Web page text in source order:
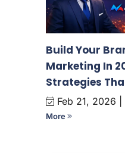
Build Your
Marketing In
Strategies
Feb 21, 2026 |
More